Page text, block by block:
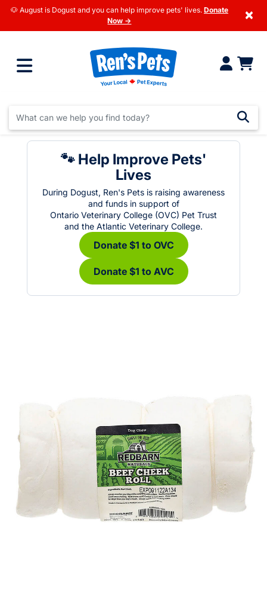
🐶 August is Dogust and you can help improve pets' lives. Donate
Now →
×
🐾 Help Improve Pets'
Lives
During Dogust, Ren's Pets is raising awareness
and funds in support of
Ontario Veterinary College (OVC) Pet Trust
and the Atlantic Veterinary College.
Donate $1 to OVC
Donate $1 to AVC